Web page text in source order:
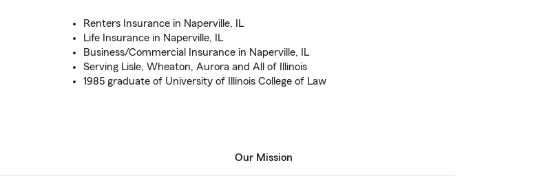
Renters Insurance in Naperville, IL
Life Insurance in Naperville, IL
Business/Commercial Insurance in Naperville, IL
Serving Lisle, Wheaton, Aurora and All of Illinois
1985 graduate of University of Illinois College of Law
Our Mission